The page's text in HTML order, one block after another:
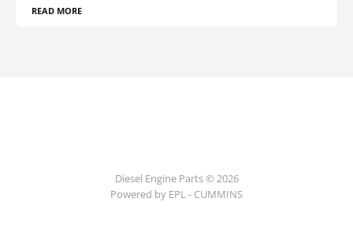
READ MORE
Diesel Engine Parts © 2026
Powered by EPL - CUMMINS